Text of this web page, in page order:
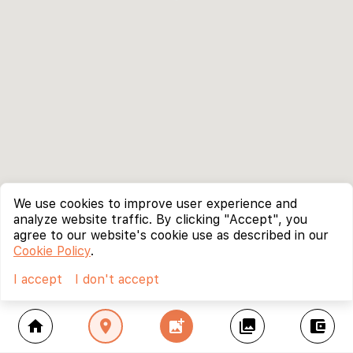
home location_on add_photo_alternate collections account_balance_wallet
We use cookies to improve user experience and
analyze website traffic. By clicking "Accept", you
agree to our website's cookie use as described in our
Cookie Policy.
I accept
I don't accept